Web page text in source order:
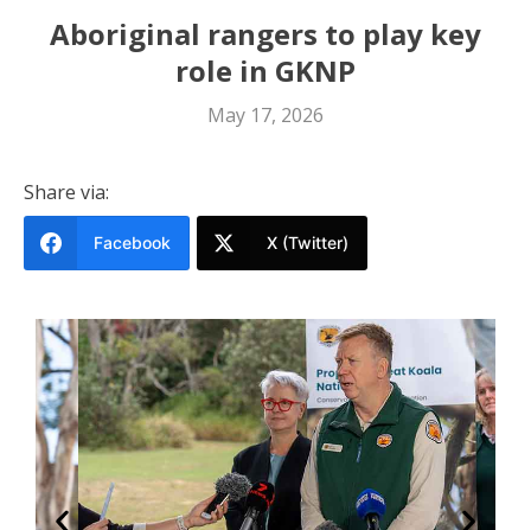
Aboriginal rangers to play key
role in GKNP
May 17, 2026
Share via:
Facebook X (Twitter)